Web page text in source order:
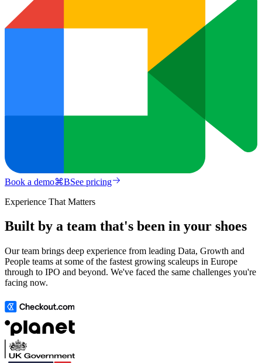
Book a demo⌘BSee pricing
Experience That Matters
Built by a team that's been in your shoes
Our team brings deep experience from leading Data, Growth and
People teams at some of the fastest growing scaleups in Europe
through to IPO and beyond. We've faced the same challenges you're
facing now.